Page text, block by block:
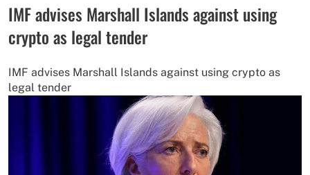
IMF advises Marshall Islands against using
crypto as legal tender
IMF advises Marshall Islands against using crypto as
legal tender